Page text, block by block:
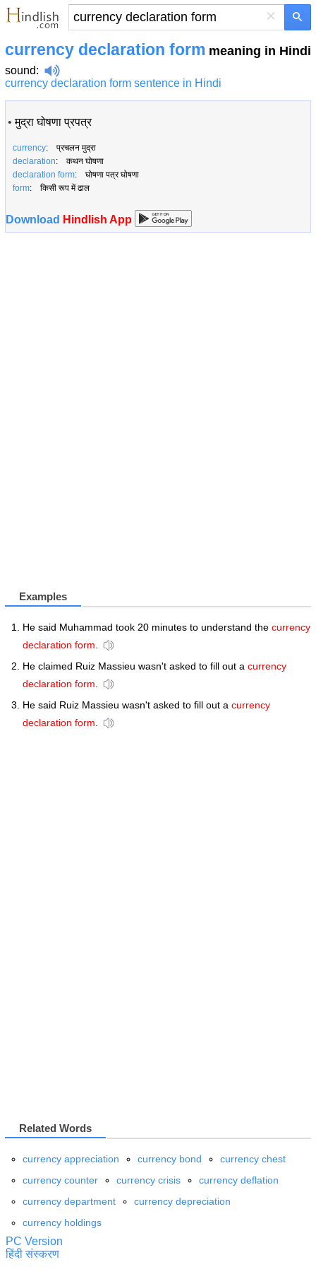
×
currency declaration form meaning in Hindi
sound:
currency declaration form sentence in Hindi
•मुद्रा घोषणा प्रपत्र
currency: प्रचलन मुद्रा
declaration: कथन घोषणा
declaration form: घोषणा पत्र घोषणा
form: किसी रूप में ढाल
Download Hindlish App
Examples
He said Muhammad took 20 minutes to understand the currency
declaration form
He claimed Ruiz Massieu wasn't asked to fill out a currency
declaration form
He said Ruiz Massieu wasn't asked to fill out a currency
declaration form
Related Words
currency appreciation currency bond
currency chest
currency counter
currency crisis
currency deflation
currency department
currency depreciation
currency holdings
PC Version
हिंदी संस्करण